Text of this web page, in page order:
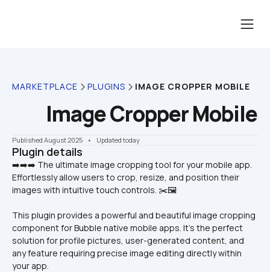
MARKETPLACE PLUGINS IMAGE CROPPER MOBILE
Image Cropper Mobile
Published August 2025 •    Updated today
Plugin details
➡️➡️➡️ The ultimate image cropping tool for your mobile app.
Effortlessly allow users to crop, resize, and position their
This plugin provides a powerful and beautiful image cropping
component for Bubble native mobile apps. It's the perfect
solution for profile pictures, user-generated content, and
any feature requiring precise image editing directly within
your app.